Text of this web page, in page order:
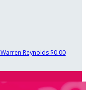
Warren Reynolds $0.00